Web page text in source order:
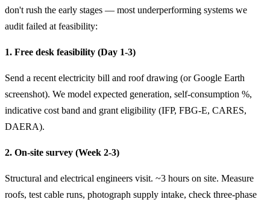
don't rush the early stages — most underperforming systems we
audit failed at feasibility:
1. Free desk feasibility (Day 1-3)
Send a recent electricity bill and roof drawing (or Google Earth
screenshot). We model expected generation, self-consumption %,
indicative cost band and grant eligibility (IFP, FBG-E, CARES,
DAERA).
2. On-site survey (Week 2-3)
Structural and electrical engineers visit. ~3 hours on site. Measure
roofs, test cable runs, photograph supply intake, check three-phase